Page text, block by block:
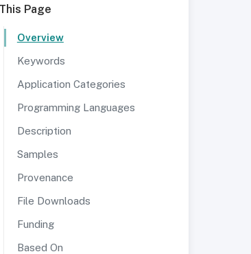
Page
Overview
Keywords
Application Categories
Programming Languages
Description
Samples
Provenance
File Downloads
Funding
Based On